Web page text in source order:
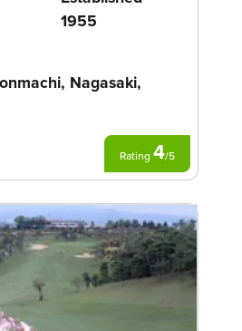
1955
Nagasaki,
Rating 4/5